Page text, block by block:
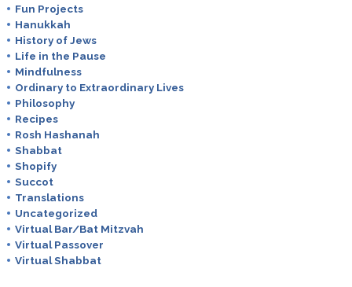
Fun Projects
Hanukkah
History of Jews
Life in the Pause
Mindfulness
Ordinary to Extraordinary Lives
Philosophy
Recipes
Rosh Hashanah
Shabbat
Shopify
Succot
Translations
Uncategorized
Virtual Bar/Bat Mitzvah
Virtual Passover
Virtual Shabbat